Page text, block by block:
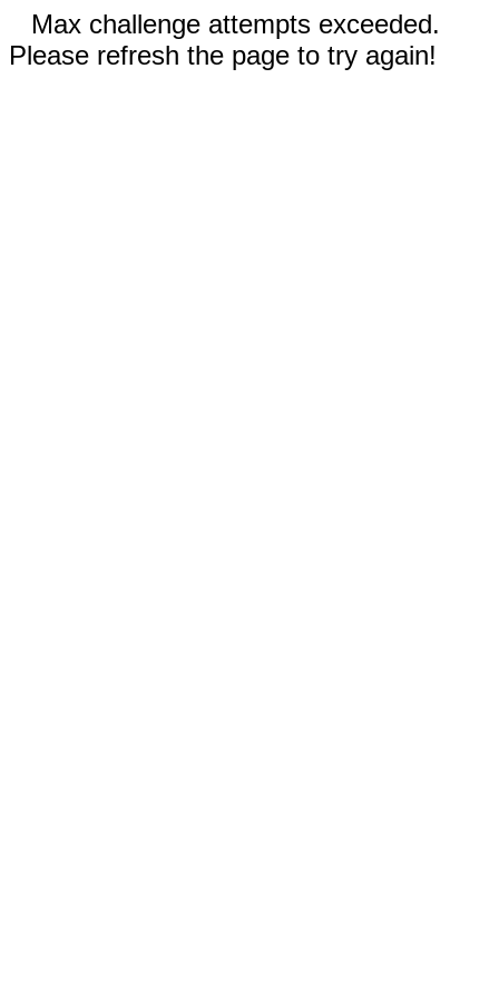
Max challenge attempts exceeded.
Please refresh the page to try again!